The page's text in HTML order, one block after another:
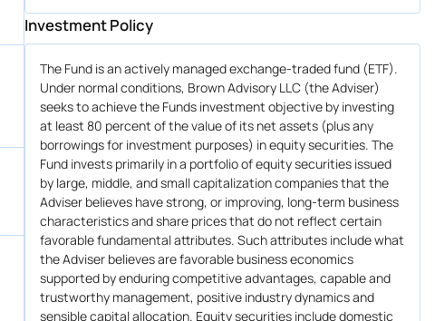
Investment Policy
The Fund is an actively managed exchange-traded fund (ETF).
Under normal conditions, Brown Advisory LLC (the Adviser)
seeks to achieve the Funds investment objective by investing
at least 80 percent of the value of its net assets (plus any
borrowings for investment purposes) in equity securities. The
Fund invests primarily in a portfolio of equity securities issued
by large, middle, and small capitalization companies that the
Adviser believes have strong, or improving, long-term business
characteristics and share prices that do not reflect certain
favorable fundamental attributes. Such attributes include what
the Adviser believes are favorable business economics
supported by enduring competitive advantages, capable and
trustworthy management, positive industry dynamics and
sensible capital allocation. Equity securities include domestic